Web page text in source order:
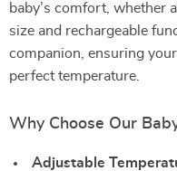
baby’s comfort, whether
size and rechargeable
companion, ensuring
perfect temperature.
Why Choose Our
Adjustable